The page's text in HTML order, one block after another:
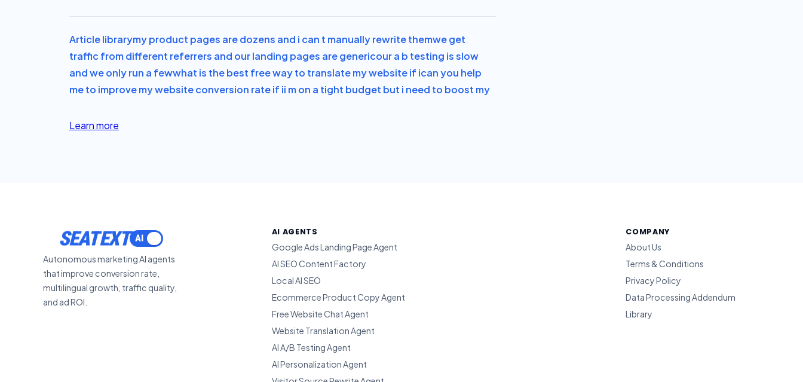
Article librarymy product pages are dozens and i can t manually rewrite themwe get
traffic from different referrers and our landing pages are genericour a b testing is slow
and we only run a fewwhat is the best free way to translate my website if ican you help
me to improve my website conversion rate if ii m on a tight budget but i need to boost my
Learn more
SEATEXT
Autonomous marketing AI agents
that improve conversion rate,
multilingual growth, traffic quality,
and ad ROI.
AI AGENTS
Google Ads Landing Page Agent
AI SEO Content Factory
Local AI SEO
Ecommerce Product Copy Agent
Free Website Chat Agent
Website Translation Agent
AI A/B Testing Agent
AI Personalization Agent
COMPANY
About Us
Terms & Conditions
Privacy Policy
Data Processing Addendum
Library